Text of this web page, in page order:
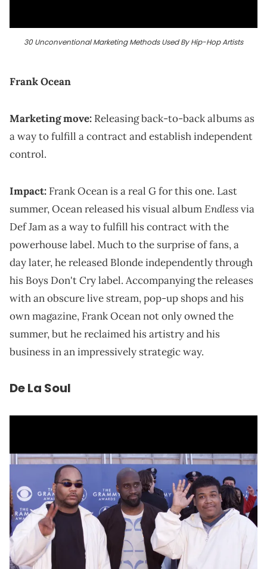
30 Unconventional Marketing Methods Used By Hip-Hop Artists
Frank Ocean
Marketing move: Releasing back-to-back albums as
a way to fulfill a contract and establish independent
control.
Impact: Frank Ocean is a real G for this one. Last
summer, Ocean released his visual albumEndlessvia
Def Jam as a way to fulfill his contract with the
powerhouse label. Much to the surprise of fans, a
day later, he released Blonde independently through
his Boys Don't Cry label. Accompanying the releases
with an obscure live stream, pop-up shops and his
own magazine, Frank Ocean not only owned the
summer, but he reclaimed his artistry and his
business in an impressively strategic way.
De La Soul